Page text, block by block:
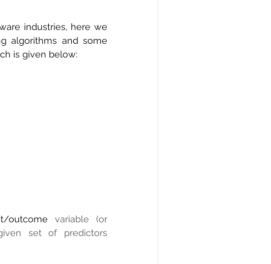
industries, here we
algorithms and some
is given below:
outcome variable (or
set of predictors